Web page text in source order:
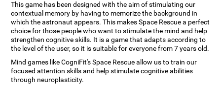
This game has been designed with the aim of stimulating our
contextual memory by having to memorize the background in
which the astronaut appears. This makes Space Rescue a perfect
choice for those people who want to stimulate the mind and help
strengthen cognitive skills. It is a game that adapts according to
the level of the user, so it is suitable for everyone from 7 years old.
Mind games like CogniFit's Space Rescue allow us to train our
focused attention skills and help stimulate cognitive abilities
through neuroplasticity.